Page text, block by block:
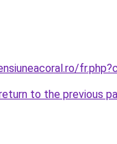
to the previous